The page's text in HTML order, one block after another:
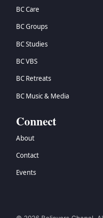
BC Care
BC Groups
BC Studies
BC VBS
BC Retreats
BC Music & Media
Connect
About
Contact
Events